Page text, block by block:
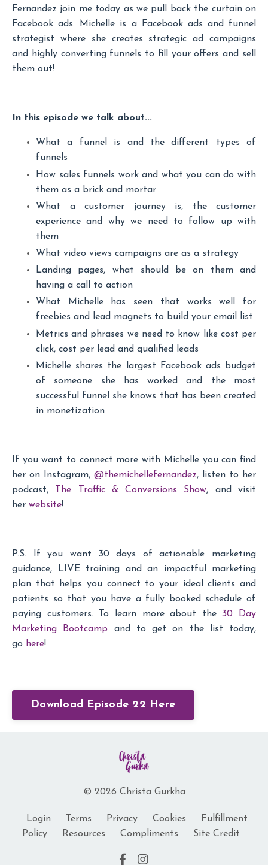
Fernandez join me today as we pull back the curtain on
Facebook ads. Michelle is a Facebook ads and funnel
strategist where she creates strategic ad campaigns
and highly converting funnels to fill your offers and sell
them out!
In this episode we talk about...
What a funnel is and the different types of
funnels
How sales funnels work and what you can do with
them as a brick and mortar
What a customer journey is, the customer
experience and why we need to follow up with
them
What video views campaigns are as a strategy
Landing pages, what should be on them and
having a call to action
What Michelle has seen that works well for
freebies and lead magnets to build your email list
Metrics and phrases we need to know like cost per
click, cost per lead and qualified leads
Michelle shares the largest Facebook ads budget
of someone she has worked and the most
successful funnel she knows that has been created
in monetization
If you want to connect more with Michelle you can find
her on Instagram, @themichellefernandez, listen to her
podcast,
The Traffic & Conversions Show, and visit
her website!
P.S. If you want 30 days of actionable marketing
guidance, LIVE training and an impactful marketing
plan that helps you connect to your ideal clients and
patients so that you have a fully booked schedule of
paying customers. To learn more about the30 Day
Marketing Bootcamp and to get on the list today,
go here!
Download Episode 22 Here
© 2026 Christa Gurkha
Login Terms Privacy Cookies
Fulfillment
Policy
Resources Compliments Site Credit